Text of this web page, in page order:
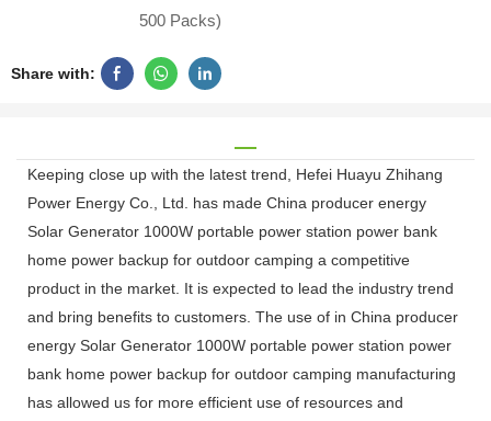
500 Packs)
Share with:
Keeping close up with the latest trend, Hefei Huayu Zhihang
Power Energy Co., Ltd. has made China producer energy
Solar Generator 1000W portable power station power bank
home power backup for outdoor camping a competitive
product in the market. It is expected to lead the industry trend
and bring benefits to customers. The use of in China producer
energy Solar Generator 1000W portable power station power
bank home power backup for outdoor camping manufacturing
has allowed us for more efficient use of resources and